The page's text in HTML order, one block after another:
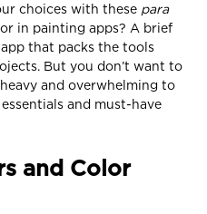
choices with these para
in painting apps? A brief
that packs the tools
But you don’t want to
and overwhelming to
and must-have
and Color